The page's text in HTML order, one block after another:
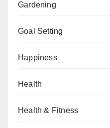
Gardening
Goal Setting
Happiness
Health
Health & Fitness